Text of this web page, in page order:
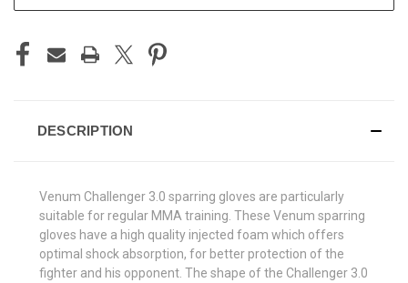
DESCRIPTION
Venum Challenger 3.0 sparring gloves are particularly
suitable for regular MMA training. These Venum sparring
gloves have a high quality injected foam which offers
optimal shock absorption, for better protection of the
fighter and his opponent. The shape of the Challenger 3.0